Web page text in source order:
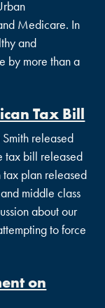
Medicare. In
and
by more than a
Tax Bill
released
tax bill released
tax plan released
middle class
about our
to force
on